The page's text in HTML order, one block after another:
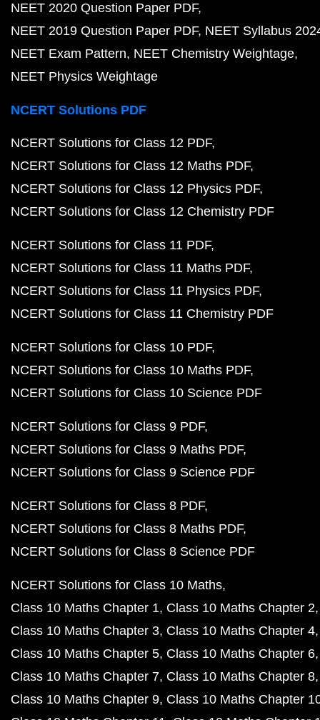
NEET 2020 Question Paper PDF
NEET 2019 Question Paper PDF NEET Syllabus
NEET Exam Pattern NEET Chemistry Weightage
NEET Physics Weightage
NCERT Solutions PDF
NCERT Solutions for Class 12 PDF
NCERT Solutions for Class 12 Maths PDF
NCERT Solutions for Class 12 Physics PDF
NCERT Solutions for Class 12 Chemistry PDF
NCERT Solutions for Class 11 PDF
NCERT Solutions for Class 11 Maths PDF
NCERT Solutions for Class 11 Physics PDF
NCERT Solutions for Class 11 Chemistry PDF
NCERT Solutions for Class 10 PDF
NCERT Solutions for Class 10 Maths PDF
NCERT Solutions for Class 10 Science PDF
NCERT Solutions for Class 9 PDF
NCERT Solutions for Class 9 Maths PDF
NCERT Solutions for Class 9 Science PDF
NCERT Solutions for Class 8 PDF
NCERT Solutions for Class 8 Maths PDF
NCERT Solutions for Class 8 Science PDF
NCERT Solutions for Class 10 Maths
Class 10 Maths Chapter 1 Class 10 Maths Chapter 2
Class 10 Maths Chapter 3 Class 10 Maths Chapter 4
Class 10 Maths Chapter 5 Class 10 Maths Chapter 6
Class 10 Maths Chapter 7 Class 10 Maths Chapter 8
Class 10 Maths Chapter 9 Class 10 Maths Chapter